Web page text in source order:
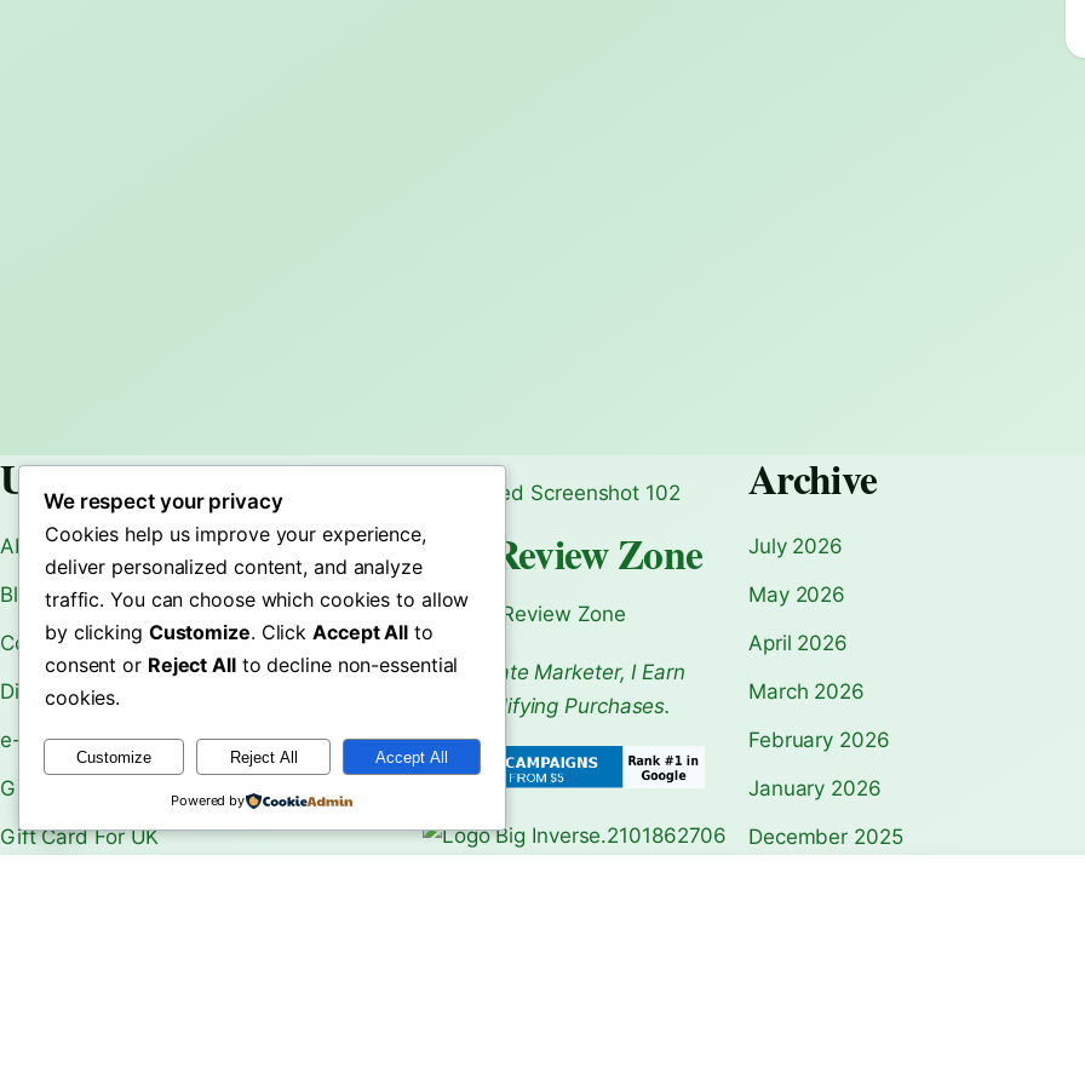
Useful Links
About Us
Blogs
Contact Us
Disclaimer
e-Book
Gift Card
Gift Card For UK
World Review Zone
Your Review Zone
As an Affiliate Marketer, I Earn
From Qualifying Purchases.
Archive
July 2026
May 2026
April 2026
March 2026
February 2026
January 2026
December 2025
We respect your privacy
Cookies help us improve your experience,
deliver personalized content, and analyze
traffic. You can choose which cookies to allow
by clicking Customize. ClickAccept All to
consent or Reject Allto decline non-essential
cookies.
Customize Reject All Accept All
Powered by